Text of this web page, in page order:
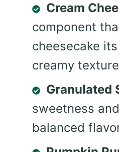
Cream
component
cheesecake
creamy
Granulated
sweetness
balanced